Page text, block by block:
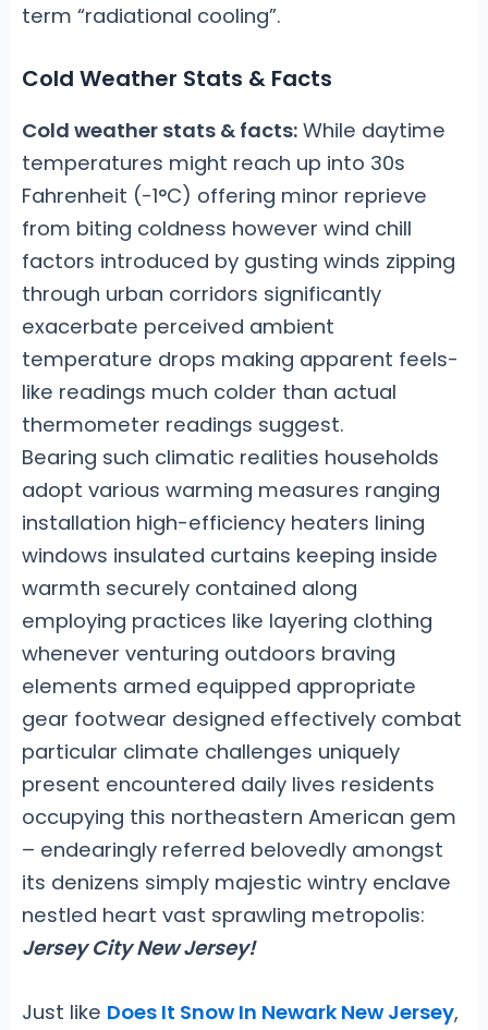
term “radiational cooling”.
Cold Weather Stats & Facts
Cold weather stats & facts:While daytime
temperatures might reach up into 30s
Fahrenheit (-1°C) offering minor reprieve
from biting coldness however wind chill
factors introduced by gusting winds zipping
through urban corridors significantly
exacerbate perceived ambient
temperature drops making apparent feels-
like readings much colder than actual
thermometer readings suggest.
Bearing such climatic realities households
adopt various warming measures ranging
installation high-efficiency heaters lining
windows insulated curtains keeping inside
warmth securely contained along
employing practices like layering clothing
whenever venturing outdoors braving
elements armed equipped appropriate
gear footwear designed effectively combat
particular climate challenges uniquely
present encountered daily lives residents
occupying this northeastern American gem
– endearingly referred belovedly amongst
its denizens simply majestic wintry enclave
nestled heart vast sprawling metropolis:
Jersey City New Jersey!
Just like Does It Snow In Newark New Jersey,